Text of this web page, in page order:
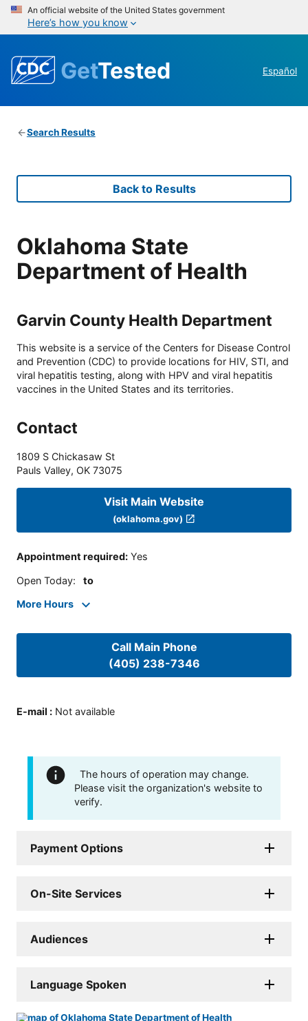
An official website of the United States government
Here’s how you know
GetTested Español
Search Results
Back to Results
Oklahoma State
Department of Health
Garvin County Health Department
This website is a service of the Centers for Disease Control
and Prevention (CDC) to provide locations for HIV, STI, and
viral hepatitis testing, along with HPV and viral hepatitis
vaccines in the United States and its territories.
Contact
1809 S Chickasaw St
Pauls Valley, OK 73075
Visit Main Website
(oklahoma.gov)
Appointment required: Yes
Open Today: to
More Hours
Call Main Phone
(405) 238-7346
E-mail : Not available
The hours of operation may change.
Please visit the organization's website to
verify.
Payment Options
On-Site Services
Audiences
Language Spoken